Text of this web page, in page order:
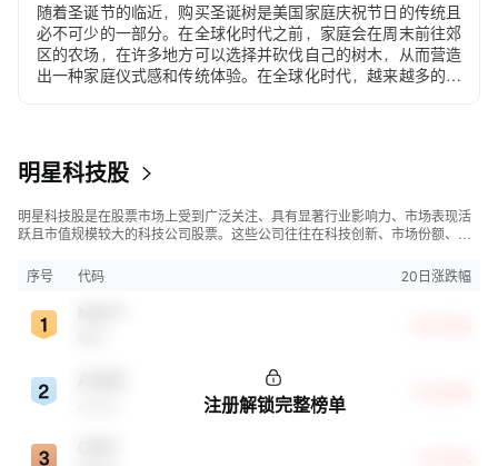
随着圣诞节的临近，购买圣诞树是美国家庭庆祝节日的传统且
必不可少的一部分。在全球化时代之前，家庭会在周末前往郊
区的农场，在许多地方可以选择并砍伐自己的树木，从而营造
出一种家庭仪式感和传统体验。在全球化时代，越来越多的美
明星科技股
明星科技股是在股票市场上受到广泛关注、具有显著行业影响力、市场表现活
跃且市值规模较大的科技公司股票。这些公司往往在科技创新、市场份额、品
市，特别是科技行业板块乃至全球经济具有显著影响。
序号 代码 20日涨跌幅
注册解锁完整榜单